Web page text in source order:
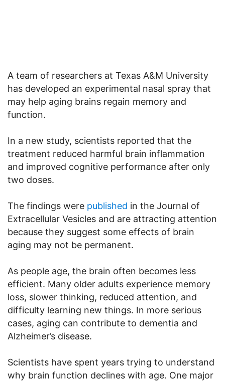
A team of researchers at Texas A&M University
has developed an experimental nasal spray that
may help aging brains regain memory and
function.
In a new study, scientists reported that the
treatment reduced harmful brain inflammation
and improved cognitive performance after only
two doses.
The findings were published in the Journal of
Extracellular Vesicles and are attracting attention
because they suggest some effects of brain
aging may not be permanent.
As people age, the brain often becomes less
efficient. Many older adults experience memory
loss, slower thinking, reduced attention, and
difficulty learning new things. In more serious
cases, aging can contribute to dementia and
Alzheimer’s disease.
Scientists have spent years trying to understand
why brain function declines with age. One major